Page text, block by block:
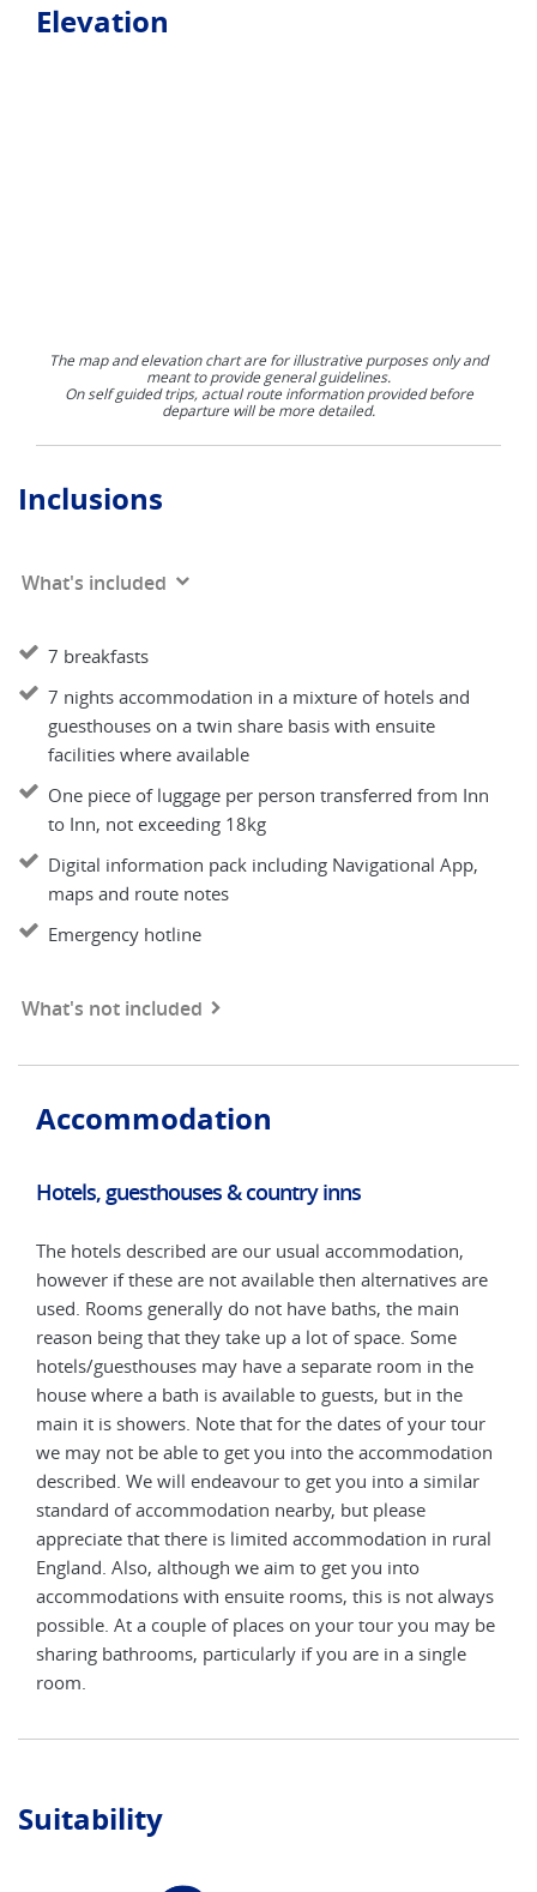
Elevation
The map and elevation chart are for illustrative purposes only and
meant to provide general guidelines.
On self guided trips, actual route information provided before
departure will be more detailed.
Inclusions
What's included
7 breakfasts
7 nights accommodation in a mixture of hotels and
guesthouses on a twin share basis with ensuite
facilities where available
One piece of luggage per person transferred from Inn
to Inn, not exceeding 18kg
Digital information pack including Navigational App,
maps and route notes
Emergency hotline
What's not included
Accommodation
Hotels, guesthouses & country inns
The hotels described are our usual accommodation,
however if these are not available then alternatives are
used. Rooms generally do not have baths, the main
reason being that they take up a lot of space. Some
hotels/guesthouses may have a separate room in the
house where a bath is available to guests, but in the
main it is showers. Note that for the dates of your tour
we may not be able to get you into the accommodation
described. We will endeavour to get you into a similar
standard of accommodation nearby, but please
appreciate that there is limited accommodation in rural
England. Also, although we aim to get you into
accommodations with ensuite rooms, this is not always
possible. At a couple of places on your tour you may be
sharing bathrooms, particularly if you are in a single
room.
Suitability